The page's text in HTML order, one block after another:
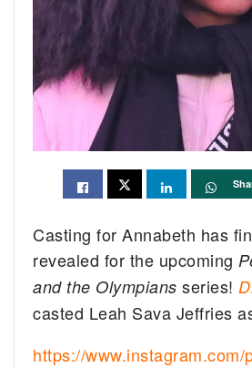
Casting for Annabeth has
revealed for the upcoming
and the Olympians series!
casted Leah Sava Jeffries
https://www.instagram.com/